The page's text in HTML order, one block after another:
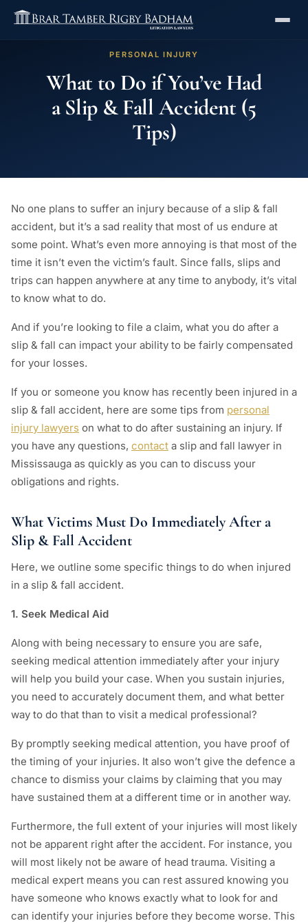
PERSONAL INJURY
What to Do if You’ve Had
a Slip & Fall Accident (5
Tips)
No one plans to suffer an injury because of a slip & fall
accident, but it’s a sad reality that most of us endure at
some point. What’s even more annoying is that most of the
time it isn’t even the victim’s fault. Since falls, slips and
trips can happen anywhere at any time to anybody, it’s vital
to know what to do.
And if you’re looking to file a claim, what you do after a
slip & fall can impact your ability to be fairly compensated
for your losses.
If you or someone you know has recently been injured in a
slip & fall accident, here are some tips from personal
injury lawyers on what to do after sustaining an injury. If
you have any questions, contact a slip and fall lawyer in
Mississauga as quickly as you can to discuss your
obligations and rights.
What Victims Must Do Immediately After a
Slip & Fall Accident
Here, we outline some specific things to do when injured
in a slip & fall accident.
1. Seek Medical Aid
Along with being necessary to ensure you are safe,
seeking medical attention immediately after your injury
will help you build your case. When you sustain injuries,
you need to accurately document them, and what better
way to do that than to visit a medical professional?
By promptly seeking medical attention, you have proof of
the timing of your injuries. It also won’t give the defence a
chance to dismiss your claims by claiming that you may
have sustained them at a different time or in another way.
Furthermore, the full extent of your injuries will most likely
not be apparent right after the accident. For instance, you
will most likely not be aware of head trauma. Visiting a
medical expert means you can rest assured knowing you
have someone who knows exactly what to look for and
can identify your injuries before they become worse. This